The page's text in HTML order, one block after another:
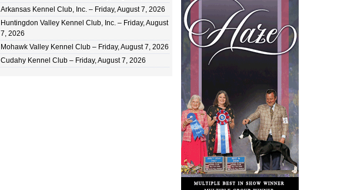
Arkansas Kennel Club, Inc. – Friday, August 7, 2026
Huntingdon Valley Kennel Club, Inc. – Friday, August
7, 2026
Mohawk Valley Kennel Club – Friday, August 7, 2026
Cudahy Kennel Club – Friday, August 7, 2026